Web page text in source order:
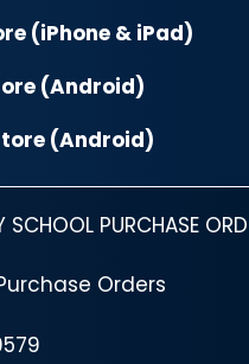
(iPhone & iPad)
(Android)
(Android)
SCHOOL PURCHASE
Orders